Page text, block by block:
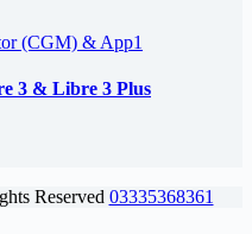
3 & Libre 3 Plus
Reserved 03335368361